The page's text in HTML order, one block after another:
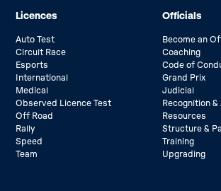
Licences
Auto Test
Circuit Race
Esports
International
Medical
Observed Licence Test
Off Road
Rally
Speed
Team
Officials
Become an
Coaching
Code of
Grand Prix
Judicial
Recognition
Resources
Structure &
Training
Upgrading